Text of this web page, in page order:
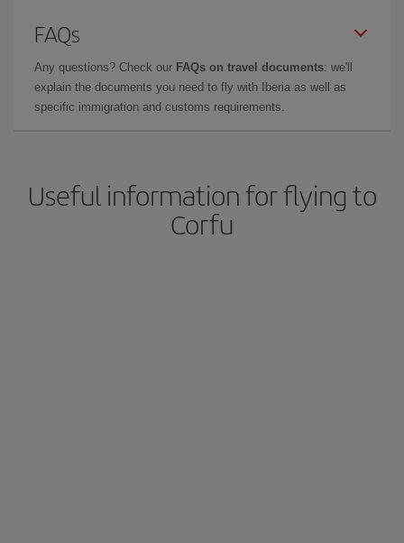
FAQs
Any questions? Check our FAQs on travel documents: we'll
explain the documents you need to fly with Iberia as well as
specific immigration and customs requirements.
Useful information for flying to
Corfu